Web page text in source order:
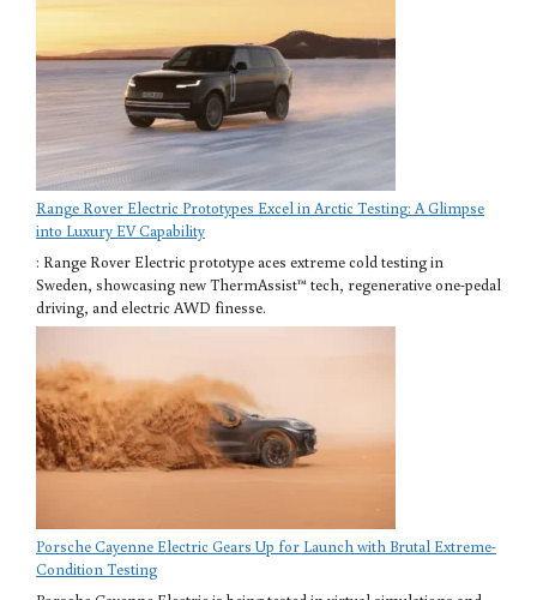
Range Rover Electric Prototypes Excel in Arctic Testing: A Glimpse
into Luxury EV Capability
: Range Rover Electric prototype aces extreme cold testing in
Sweden, showcasing new ThermAssist™ tech, regenerative one-pedal
driving, and electric AWD finesse.
Porsche Cayenne Electric Gears Up for Launch with Brutal Extreme-
Condition Testing